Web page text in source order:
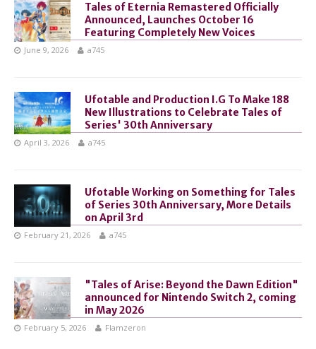
Tales of Eternia Remastered Officially
Announced, Launches October 16
Featuring Completely New Voices
June 9, 2026 a745
Ufotable and Production I.G To Make 188
New Illustrations to Celebrate Tales of
Series' 30th Anniversary
April 3, 2026 a745
Ufotable Working on Something for Tales
of Series 30th Anniversary, More Details
on April 3rd
February 21, 2026 a745
"Tales of Arise: Beyond the Dawn Edition"
announced for Nintendo Switch 2, coming
in May 2026
February 5, 2026 Flamzeron